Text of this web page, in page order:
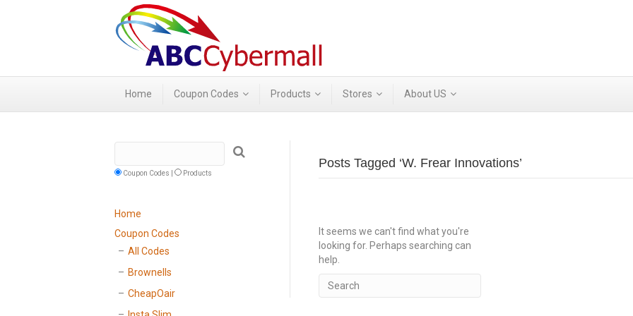
Home Coupon Codes Products Stores About US
Coupon Codes | Products
Home
Coupon Codes
All Codes
Brownells
CheapOair
Posts Tagged ‘W. Frear Innovations’
It seems we can't find what you're
looking for. Perhaps searching can
help.